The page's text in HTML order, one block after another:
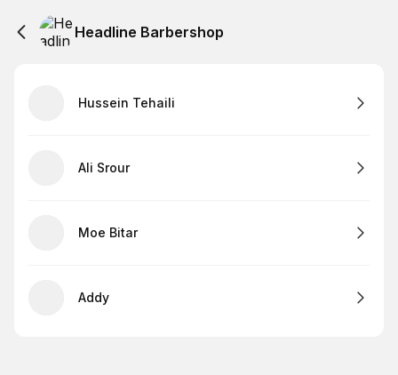
Headline Barbershop
Hussein Tehaili
Ali Srour
Moe Bitar
Addy